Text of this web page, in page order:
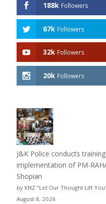
188k Followers
67k Followers
32k Followers
20k Followers
J&K Police conducts
implementation of PM-
Shopian
by KNZ "Let Our Thought Lift
August 8, 2026